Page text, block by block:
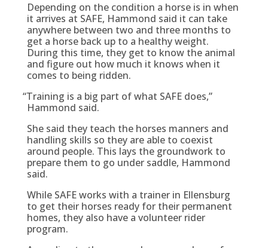
Depending on the condition a horse is in when
it arrives at SAFE, Hammond said it can take
anywhere between two and three months to
get a horse back up to a healthy weight.
During this time, they get to know the animal
and figure out how much it knows when it
comes to being ridden.
“Training is a big part of what SAFE does,”
Hammond said.
She said they teach the horses manners and
handling skills so they are able to coexist
around people. This lays the groundwork to
prepare them to go under saddle, Hammond
said.
While SAFE works with a trainer in Ellensburg
to get their horses ready for their permanent
homes, they also have a volunteer rider
program.